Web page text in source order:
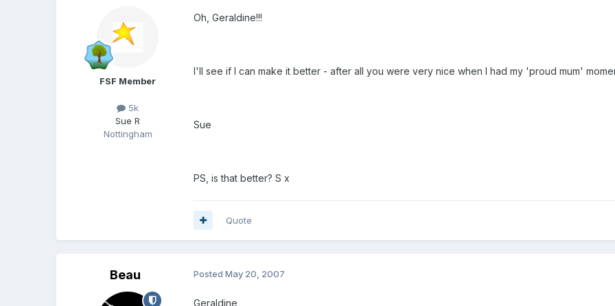
FSF Member
5k
Sue R
Nottingham
Oh, Geraldine!!!
I'll see if I can make it better - after all you were very nice when I had my 'proud mum'
Sue
PS, is that better? S x
Quote
Beau PostedMay 20, 2007
Geraldine,